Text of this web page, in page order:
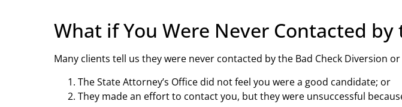
What if You Were Never Contacted
Many clients tell us they were never contacted by the Bad Check Diversion
The State Attorney’s Office did not feel you were a good candidate; or
They made an effort to contact you, but they were unsuccessful